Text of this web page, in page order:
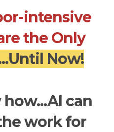
intensive
the Only
Now!
can
work for